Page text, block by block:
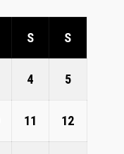
S S
4 5
11 12